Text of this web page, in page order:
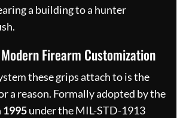
a building to a hunter
Firearm Customization
these grips attach to is the
a reason. Formally adopted by the
1995under the MIL-STD-1913